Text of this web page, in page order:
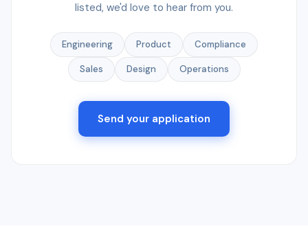
listed, we'd love to hear from you.
Engineering Product Compliance
Sales Design Operations
Send your application